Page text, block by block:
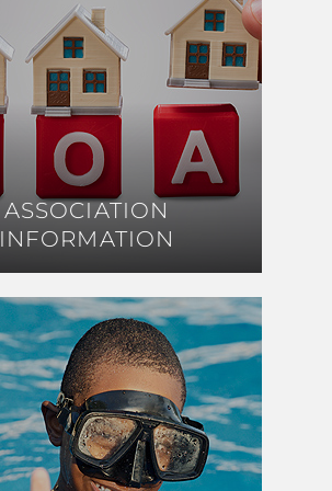
ASSOCIATION
INFORMATION
ASSOCIATION
INFORMATION